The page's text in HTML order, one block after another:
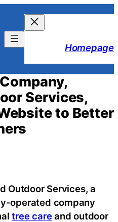
Homepage
Services,
to Better
Outdoor Services, a
operated company
tree careand outdoor